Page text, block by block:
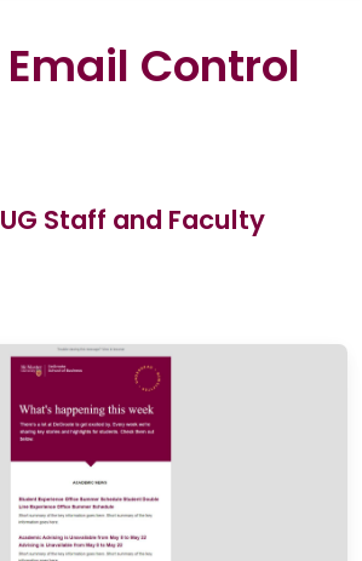
Control
Staff and Faculty